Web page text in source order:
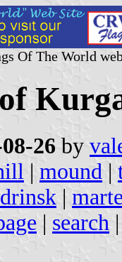
Of The World
26 by
| mound |
|
| search